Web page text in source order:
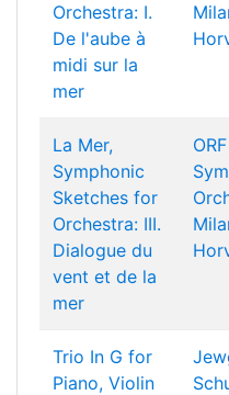
Orchestra: I.
De l'aube à
midi sur la
mer
La Mer,
Symphonic
Sketches for
Orchestra: III.
Dialogue du
vent et de la
mer
ORF
Trio In G for
Piano, Violin